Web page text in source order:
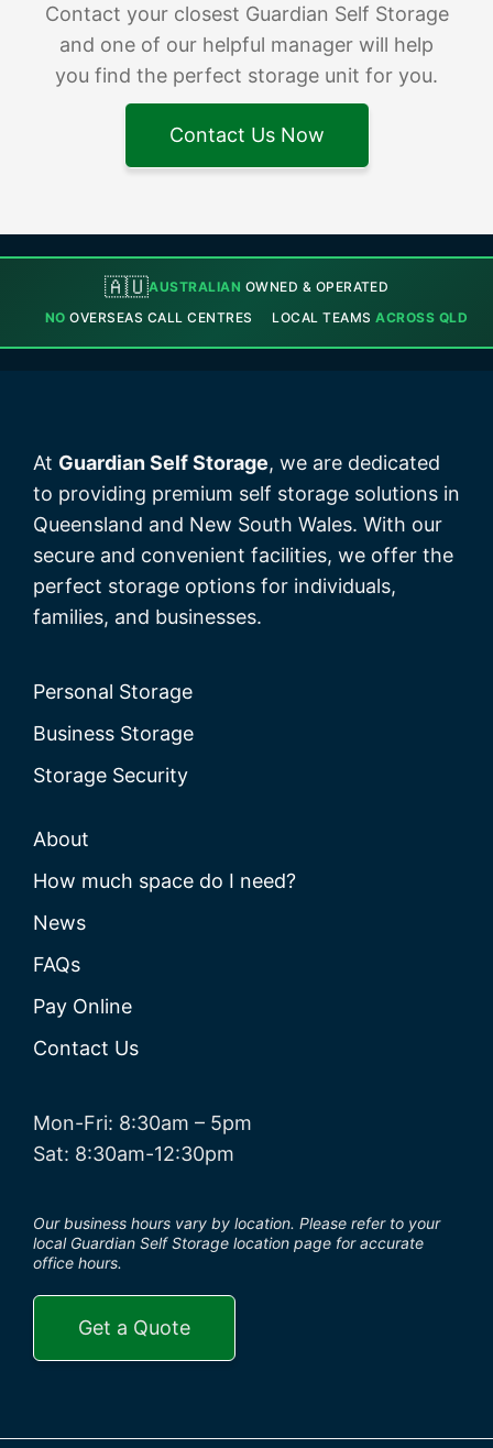
Contact your closest Guardian Self Storage
and one of our helpful manager will help
you find the perfect storage unit for you.
Contact Us Now
🇦🇺AUSTRALIAN OWNED & OPERATED
NO OVERSEAS CALL CENTRES LOCAL TEAMSACROSS QLD
At Guardian Self Storage, we are dedicated
to providing premium self storage solutions in
Queensland and New South Wales. With our
secure and convenient facilities, we offer the
perfect storage options for individuals,
families, and businesses.
Personal Storage
Business Storage
Storage Security
About
How much space do I need?
News
FAQs
Pay Online
Contact Us
Mon-Fri: 8:30am – 5pm
Sat: 8:30am-12:30pm
Our business hours vary by location. Please refer to your
local Guardian Self Storage location page for accurate
office hours.
Get a Quote